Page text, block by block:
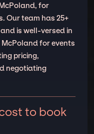
for
Our team has 25+
is well-versed in
for events
pricing,
negotiating
to book